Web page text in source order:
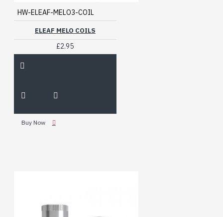
HW-ELEAF-MELO3-COIL
ELEAF MELO COILS
£2.95
Buy Now